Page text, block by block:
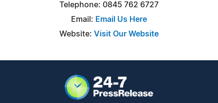
Telephone: 0845 762 6727
Email: Email Us Here
Website: Visit Our Website